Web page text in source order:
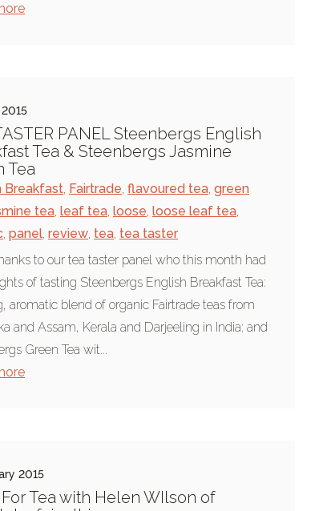
PANEL Steenbergs English
Tea & Steenbergs Jasmine
Tea
Breakfast, Fairtrade, flavoured tea, green
tea, leaf tea, loose, loose leaf tea,
, panel, review, tea, tea taster
to our tea taster panel who this month had
of tasting Steenbergs English Breakfast Tea:
aromatic blend of organic Fairtrade teas from
and Assam, Kerala and Darjeeling in India; and
Green Tea wit...
2015
Tea with Helen WIlson of